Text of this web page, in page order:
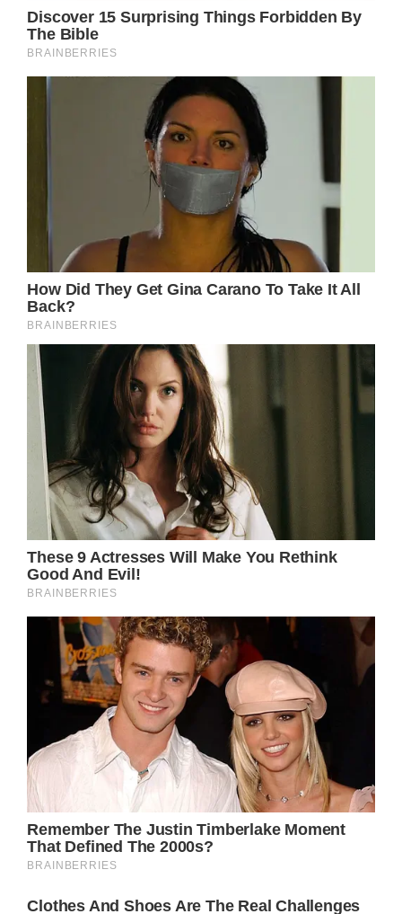
The one promise
Olivia Newton-John
and John Easterling
made to each other
During his interview with People, Easterling
revealed the one promise he and Newton-
John made to each other before she passed.
“The commitment Olivia and I had was that
we would love each other forever or until the